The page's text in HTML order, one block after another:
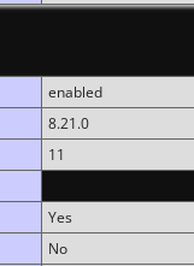
enabled
8.21.0
11
Yes
No